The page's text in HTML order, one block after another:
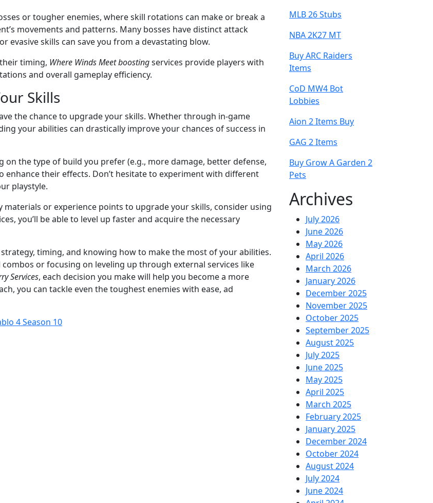
or tougher enemies, where skill rotations can make or break a
movements and patterns. Many bosses have distinct attack
evasive skills can save you from a devastating blow.
timing, Where Winds Meet boostingservices provide players with
and overall gameplay efficiency.
Skills
the chance to upgrade your skills. Whether through in-game
your abilities can drastically improve your chances of success in
on the type of build you prefer (e.g., more damage, better defense,
enhance their effects. Don’t hesitate to experiment with different
playstyle.
or experience points to upgrade your skills, consider using
you’ll be able to level up faster and acquire the necessary
timing, and knowing how to make the most of your abilities.
or focusing on leveling up through external services like
Services, each decision you make will help you become a more
you can tackle even the toughest enemies with ease, ad
4 Season 10
MLB 26 Stubs
NBA 2K27 MT
Buy ARC Raiders
Items
CoD MW4 Bot
Lobbies
Aion 2 Items Buy
GAG 2 Items
Buy Grow A Garden 2
Pets
Archives
July 2026
June 2026
May 2026
April 2026
March 2026
January 2026
December 2025
November 2025
October 2025
September 2025
August 2025
July 2025
June 2025
May 2025
April 2025
March 2025
February 2025
January 2025
December 2024
October 2024
August 2024
July 2024
June 2024